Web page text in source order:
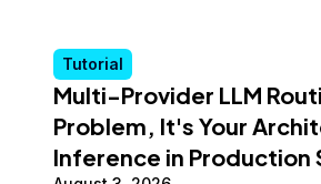
Tutorial
Multi-Provider LLM
Problem, It's Your
Inference in Production